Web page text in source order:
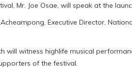
Mr. Joe Osae, will speak at the
Executive Director,
will witness highlife musical
of the festival.